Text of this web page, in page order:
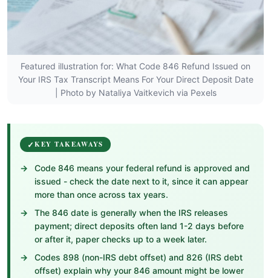
Featured illustration for: What Code 846 Refund Issued on
Your IRS Tax Transcript Means For Your Direct Deposit Date
| Photo by Nataliya Vaitkevich via Pexels
KEY TAKEAWAYS
Code 846 means your federal refund is approved and
issued - check the date next to it, since it can appear
more than once across tax years.
The 846 date is generally when the IRS releases
payment; direct deposits often land 1-2 days before
or after it, paper checks up to a week later.
Codes 898 (non-IRS debt offset) and 826 (IRS debt
offset) explain why your 846 amount might be lower